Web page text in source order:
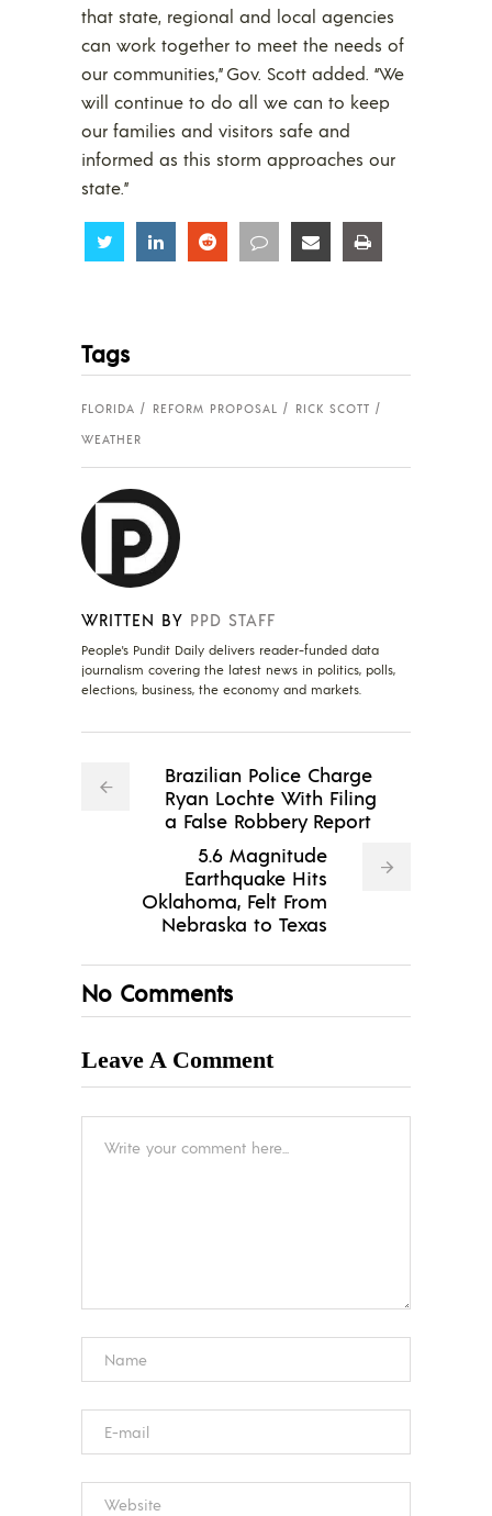
that state, regional and local agencies
can work together to meet the needs of
our communities,” Gov. Scott added. “We
will continue to do all we can to keep
our families and visitors safe and
informed as this storm approaches our
state.”
Share Share Share Share Share
Tags
FLORIDA REFORM PROPOSAL
RICK SCOTT
WEATHER
WRITTEN BY PPD STAFF
People's Pundit Daily delivers reader-funded data
journalism covering the latest news in politics, polls,
elections, business, the economy and markets.
Brazilian Police Charge
Ryan Lochte With Filing
a False Robbery Report
5.6 Magnitude
Earthquake Hits
Oklahoma, Felt From
Nebraska to Texas
No Comments
Leave A Comment